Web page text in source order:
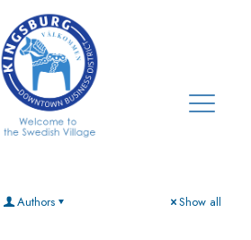
Authors Show all